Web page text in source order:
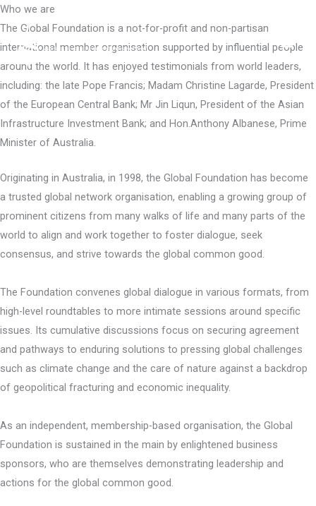
Skip
to
content
Who we are
The Global Foundation is a not-for-profit and non-partisan
international member organisation supported by influential people
around the world. It has enjoyed testimonials from world leaders,
including: the late Pope Francis; Madam Christine Lagarde, President
of the European Central Bank; Mr Jin Liqun, President of the Asian
Infrastructure Investment Bank; and Hon.Anthony Albanese, Prime
Minister of Australia.
Originating in Australia, in 1998, the Global Foundation has become
a trusted global network organisation, enabling a growing group of
prominent citizens from many walks of life and many parts of the
world to align and work together to foster dialogue, seek
consensus, and strive towards the global common good.
The Foundation convenes global dialogue in various formats, from
high-level roundtables to more intimate sessions around specific
issues. Its cumulative discussions focus on securing agreement
and pathways to enduring solutions to pressing global challenges
such as climate change and the care of nature against a backdrop
of geopolitical fracturing and economic inequality.
As an independent, membership-based organisation, the Global
Foundation is sustained in the main by enlightened business
sponsors, who are themselves demonstrating leadership and
actions for the global common good.